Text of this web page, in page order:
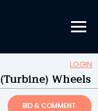
LOGIN
Wheels
BID & COMMENT
byJWclassic